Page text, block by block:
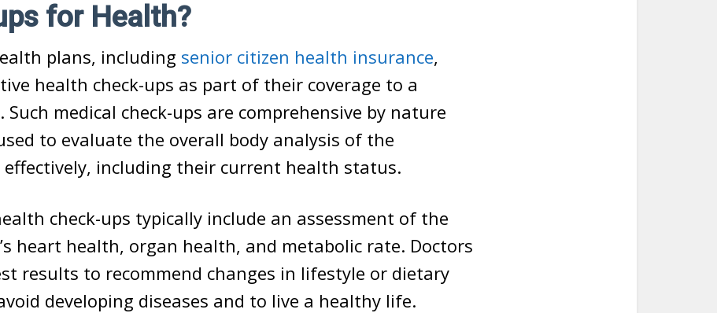
for Health?
plans, including senior citizen health insurance,
health check-ups as part of their coverage to a
Such medical check-ups are comprehensive by nature
to evaluate the overall body analysis of the
effectively, including their current health status.
check-ups typically include an assessment of the
heart health, organ health, and metabolic rate. Doctors
results to recommend changes in lifestyle or dietary
developing diseases and to live a healthy life.